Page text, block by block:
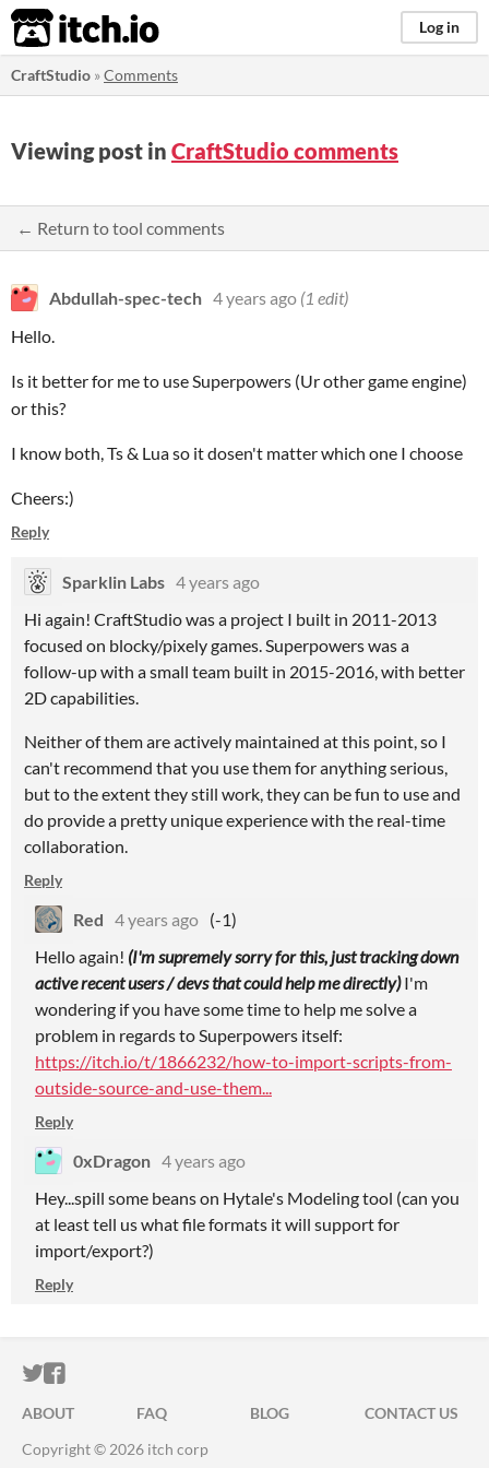
itch.io Log in
CraftStudio »Comments
Viewing post in CraftStudio comments
← Return to tool comments
Abdullah-spec-tech 4 years ago (1 edit)
Hello.
Is it better for me to use Superpowers (Ur other game engine)
or this?
I know both, Ts & Lua so it dosen't matter which one I choose
Cheers:)
Reply
Sparklin Labs 4 years ago
Hi again! CraftStudio was a project I built in 2011-2013
focused on blocky/pixely games. Superpowers was a
follow-up with a small team built in 2015-2016, with better
2D capabilities.
Neither of them are actively maintained at this point, so I
can't recommend that you use them for anything serious,
but to the extent they still work, they can be fun to use and
do provide a pretty unique experience with the real-time
collaboration.
Reply
Red 4 years ago (-1)
Hello again! (I'm supremely sorry for this, just tracking down
active recent users / devs that could help me directly) I'm
wondering if you have some time to help me solve a
problem in regards to Superpowers itself:
https://itch.io/t/1866232/how-to-import-scripts-from-
outside-source-and-use-them...
Reply
0xDragon 4 years ago
Hey...spill some beans on Hytale's Modeling tool (can you
at least tell us what file formats it will support for
import/export?)
Reply
ITCH.IO ON TWITTER
ITCH.IO ON FACEBOOK
ABOUT FAQ BLOG
CONTACT US
Copyright © 2026 itch corp